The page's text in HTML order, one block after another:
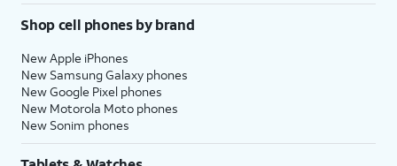
Shop cell phones by brand
New Apple iPhones
New Samsung Galaxy phones
New Google Pixel phones
New Motorola Moto phones
New Sonim phones